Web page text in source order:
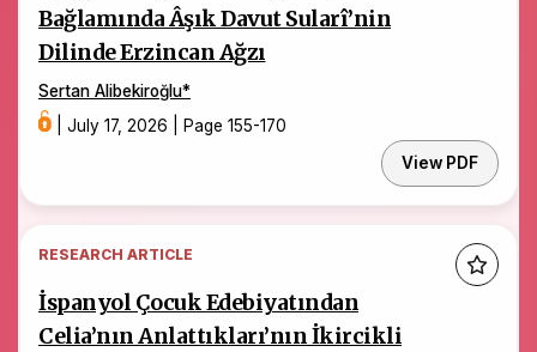
Bağlamında Âşık Davut Sularî’nin
Dilinde Erzincan Ağzı
Sertan Alibekiroğlu*
July 17, 2026
Page 155-170
View PDF
RESEARCH ARTICLE
İspanyol Çocuk Edebiyatından
Celia’nın Anlattıkları’nın İkircikli